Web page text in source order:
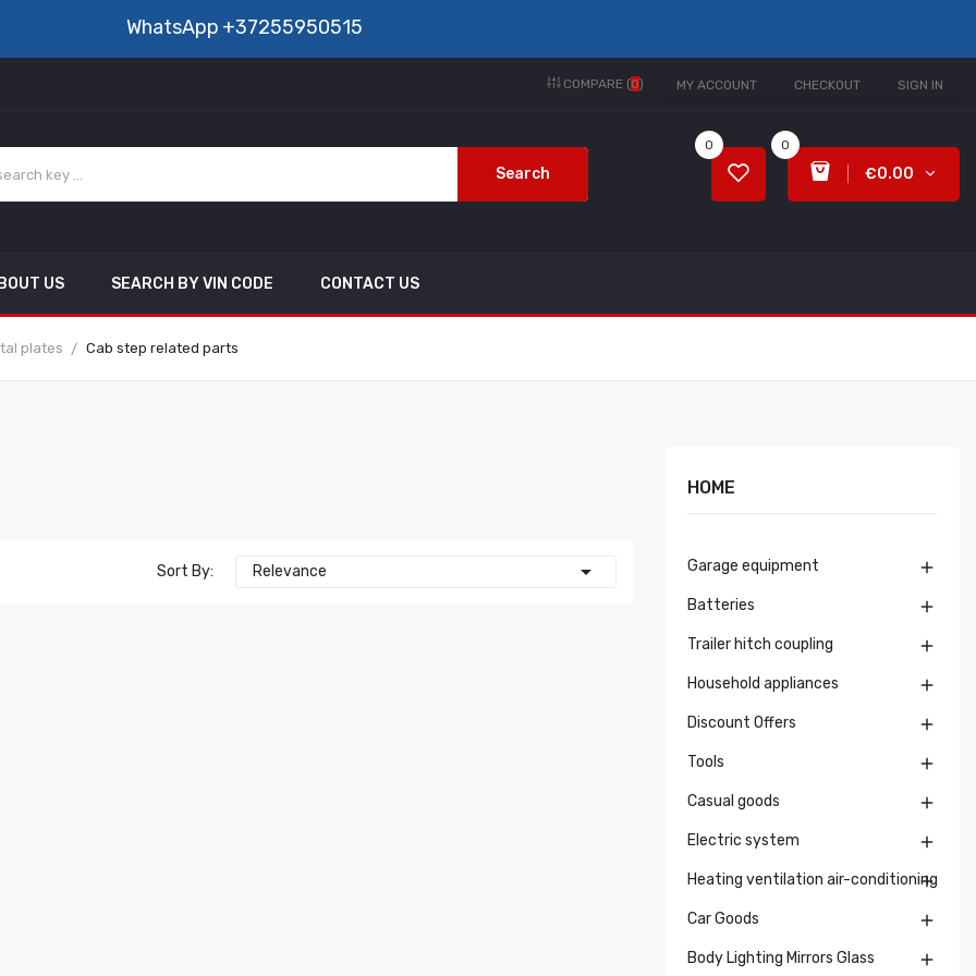
WhatsApp +37255950515
MY ACCOUNT CHECKOUT SIGN IN
COMPARE (0)
Search
0
€0.00
0
US SEARCH BY VIN CODE CONTACT US
plates Cab step related parts
Sort By: Relevance 
HOME
Garage equipment 
Batteries 
Trailer hitch coupling 
Household appliances 
Discount Offers 
Tools 
Casual goods 
Electric system 
Heating ventilation air-conditioning

Car Goods 
Body Lighting Mirrors Glass 